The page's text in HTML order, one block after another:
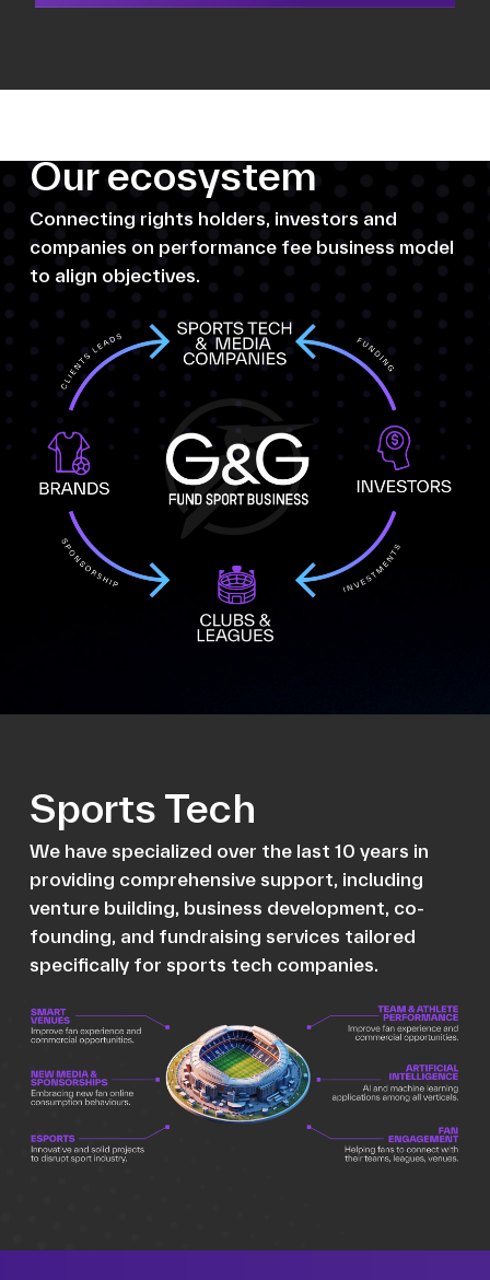
Our ecosystem
Connecting rights holders, investors and
companies on performance fee business model
to align objectives.
Sports Tech
We have specialized over the last 10 years in
providing comprehensive support, including
venture building, business development, co-
founding, and fundraising services tailored
specifically for sports tech companies.